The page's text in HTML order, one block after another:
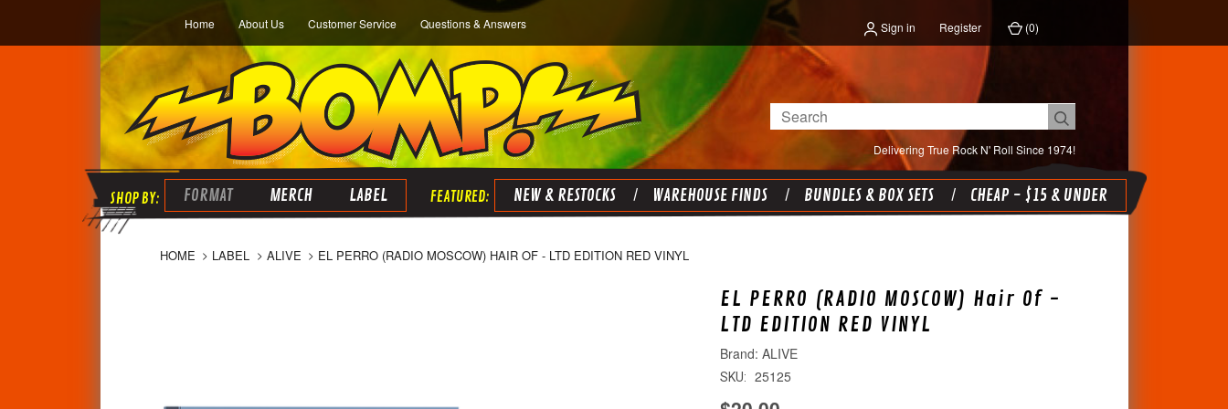
Home About Us Customer Service Questions & Answers Sign in Register (0)
Delivering True Rock N' Roll Since 1974!
Search
FORMAT MERCH LABEL NEW & RESTOCKS WAREHOUSE FINDS BUNDLES & BOX SETS CHEAP - $15 & UNDER
HOME LABEL ALIVE EL PERRO (RADIO MOSCOW) HAIR OF - LTD EDITION RED VINYL
EL PERRO (RADIO MOSCOW) Hair Of -
LTD EDITION RED VINYL
ALIVE
SKU: 25125